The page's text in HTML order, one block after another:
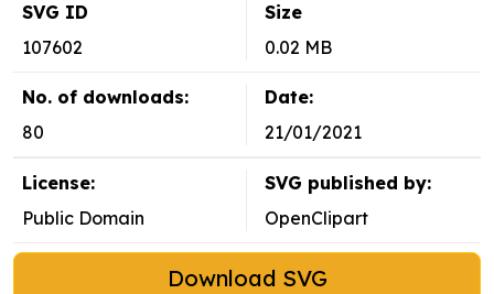
SVG ID
107602
Size
0.02 MB
No. of downloads:
80
Date:
21/01/2021
License:
Public Domain
SVG published by:
OpenClipart
Download SVG